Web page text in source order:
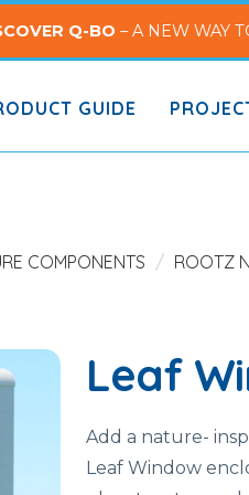
Q-BO – A NEW WAY
GUIDE
COMPONENTS ROOTZ
Leaf
Add a nature-
Leaf Window